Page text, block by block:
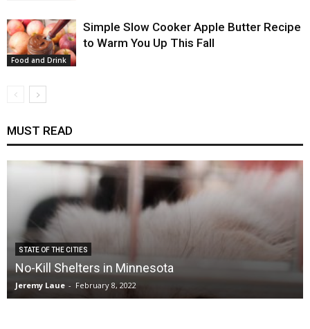
Food and Drink
Simple Slow Cooker Apple Butter Recipe
to Warm You Up This Fall
MUST READ
STATE OF THE CITIES
No-Kill Shelters in Minnesota
Jeremy Laue - February 8, 2022